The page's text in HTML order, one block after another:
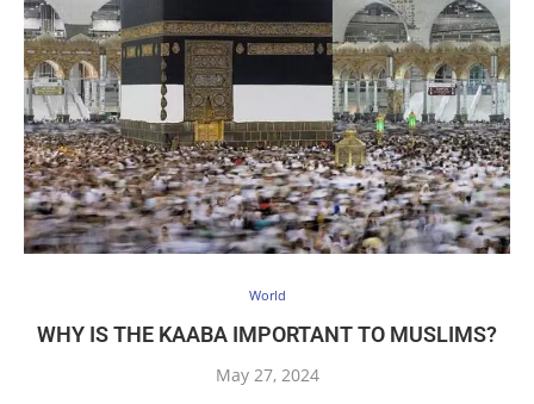
World
WHY IS THE KAABA IMPORTANT TO MUSLIMS?
May 27, 2024